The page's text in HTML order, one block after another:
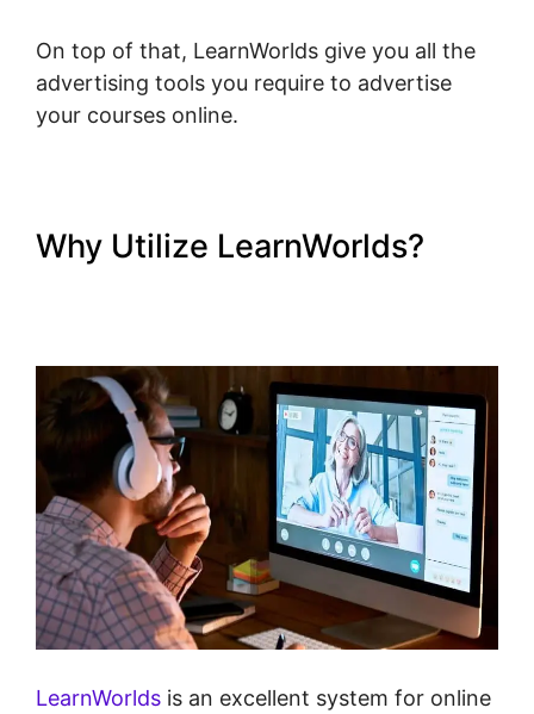
On top of that, LearnWorlds give you all the
advertising tools you require to advertise
your courses online.
Why Utilize LearnWorlds?
LearnWorlds is an excellent system for online